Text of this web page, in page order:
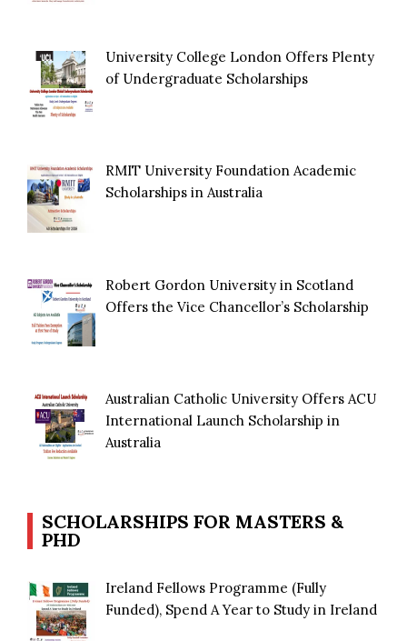
University College London Offers Plenty
of Undergraduate Scholarships
RMIT University Foundation Academic
Scholarships in Australia
Robert Gordon University in Scotland
Offers the Vice Chancellor’s Scholarship
Australian Catholic University Offers ACU
International Launch Scholarship in
Australia
SCHOLARSHIPS FOR MASTERS &
PHD
Ireland Fellows Programme (Fully
Funded), Spend A Year to Study in Ireland